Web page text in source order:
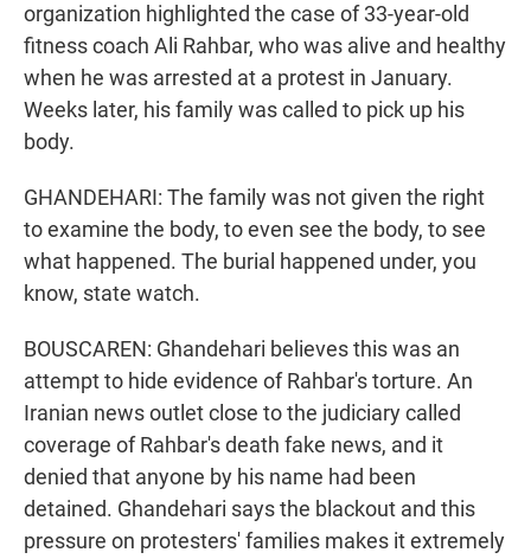
organization highlighted the case of 33-year-old
fitness coach Ali Rahbar, who was alive and healthy
when he was arrested at a protest in January.
Weeks later, his family was called to pick up his
body.
GHANDEHARI: The family was not given the right
to examine the body, to even see the body, to see
what happened. The burial happened under, you
know, state watch.
BOUSCAREN: Ghandehari believes this was an
attempt to hide evidence of Rahbar's torture. An
Iranian news outlet close to the judiciary called
coverage of Rahbar's death fake news, and it
denied that anyone by his name had been
detained. Ghandehari says the blackout and this
pressure on protesters' families makes it extremely